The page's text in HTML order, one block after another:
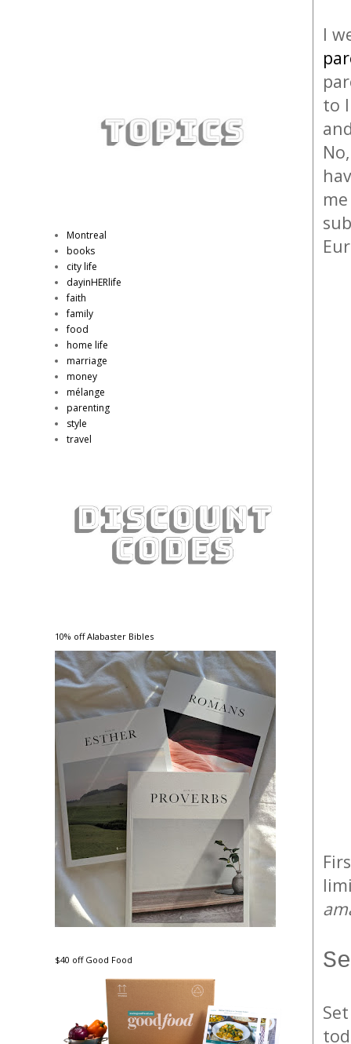
I
to
Montreal
books
city life
dayinHERlife
faith
family
food
home life
marriage
money
mélange
parenting
style
travel
10% off Alabaster Bibles
$40 off Good Food